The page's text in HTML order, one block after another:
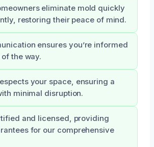
eliminate mold quickly
restoring their peace of mind.
ensures you’re informed
the way.
your space, ensuring a
minimal disruption.
and licensed, providing
for our comprehensive